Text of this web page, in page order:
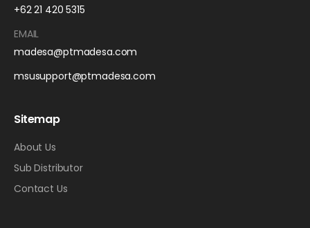
+62 21 420 5315
EMAIL
madesa@ptmadesa.com
msusupport@ptmadesa.com
Sitemap
About Us
Sub Distributor
Contact Us